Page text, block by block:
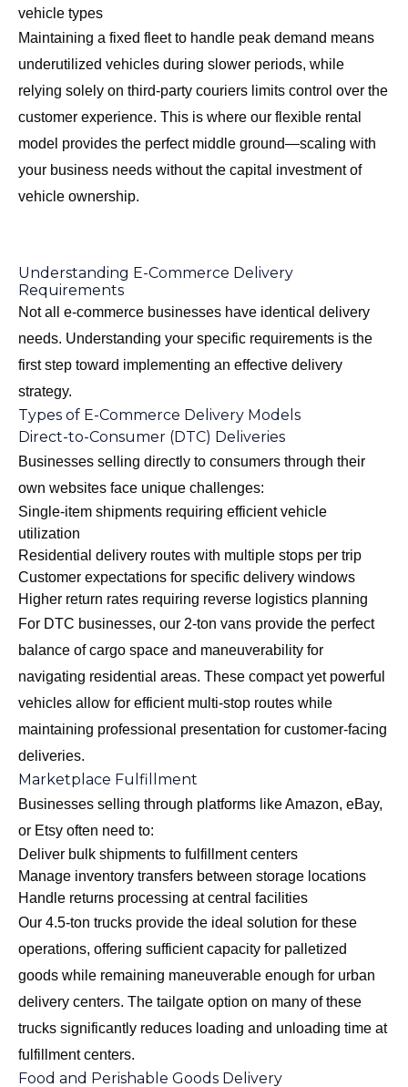
vehicle types
Maintaining a fixed fleet to handle peak demand means
underutilized vehicles during slower periods, while
relying solely on third-party couriers limits control over the
customer experience. This is where our flexible rental
model provides the perfect middle ground—scaling with
your business needs without the capital investment of
vehicle ownership.
Understanding E-Commerce Delivery
Requirements
Not all e-commerce businesses have identical delivery
needs. Understanding your specific requirements is the
first step toward implementing an effective delivery
strategy.
Types of E-Commerce Delivery Models
Direct-to-Consumer (DTC) Deliveries
Businesses selling directly to consumers through their
own websites face unique challenges:
Single-item shipments requiring efficient vehicle
utilization
Residential delivery routes with multiple stops per trip
Customer expectations for specific delivery windows
Higher return rates requiring reverse logistics planning
For DTC businesses, our 2-ton vans provide the perfect
balance of cargo space and maneuverability for
navigating residential areas. These compact yet powerful
vehicles allow for efficient multi-stop routes while
maintaining professional presentation for customer-facing
deliveries.
Marketplace Fulfillment
Businesses selling through platforms like Amazon, eBay,
or Etsy often need to:
Deliver bulk shipments to fulfillment centers
Manage inventory transfers between storage locations
Handle returns processing at central facilities
Our 4.5-ton trucks provide the ideal solution for these
operations, offering sufficient capacity for palletized
goods while remaining maneuverable enough for urban
delivery centers. The tailgate option on many of these
trucks significantly reduces loading and unloading time at
fulfillment centers.
Food and Perishable Goods Delivery